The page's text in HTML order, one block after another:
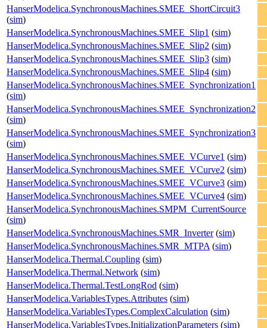
HanserModelica.SynchronousMachines.SMEE_ShortCircuit3
(sim)
HanserModelica.SynchronousMachines.SMEE_Slip1 (sim)
HanserModelica.SynchronousMachines.SMEE_Slip2 (sim)
HanserModelica.SynchronousMachines.SMEE_Slip3 (sim)
HanserModelica.SynchronousMachines.SMEE_Slip4 (sim)
HanserModelica.SynchronousMachines.SMEE_Synchronization1
(sim)
HanserModelica.SynchronousMachines.SMEE_Synchronization2
(sim)
HanserModelica.SynchronousMachines.SMEE_Synchronization3
(sim)
HanserModelica.SynchronousMachines.SMEE_VCurve1 (sim)
HanserModelica.SynchronousMachines.SMEE_VCurve2 (sim)
HanserModelica.SynchronousMachines.SMEE_VCurve3 (sim)
HanserModelica.SynchronousMachines.SMEE_VCurve4 (sim)
HanserModelica.SynchronousMachines.SMPM_CurrentSource
(sim)
HanserModelica.SynchronousMachines.SMR_Inverter(sim)
HanserModelica.SynchronousMachines.SMR_MTPA (sim)
HanserModelica.Thermal.Coupling (sim)
HanserModelica.Thermal.Network (sim)
HanserModelica.Thermal.TestLongRod (sim)
HanserModelica.VariablesTypes.Attributes (sim)
HanserModelica.VariablesTypes.ComplexCalculation (sim)
HanserModelica.VariablesTypes.InitializationParameters (sim)